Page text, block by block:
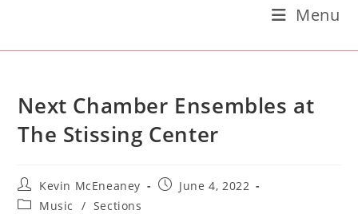
Menu
Next Chamber Ensembles at
The Stissing Center
Post
author:
Kevin McEneaney
PostJune 4, 2022
PostMusic / Sections